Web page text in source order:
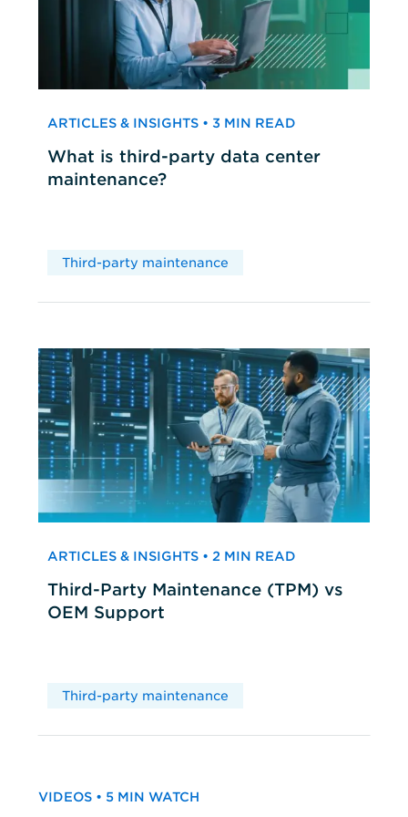
ARTICLES & INSIGHTS • 3 MIN READ
What is third-party data center
maintenance?
Third-party maintenance
ARTICLES & INSIGHTS • 2 MIN READ
Third-Party Maintenance (TPM) vs
OEM Support
Third-party maintenance
VIDEOS • 5 MIN WATCH